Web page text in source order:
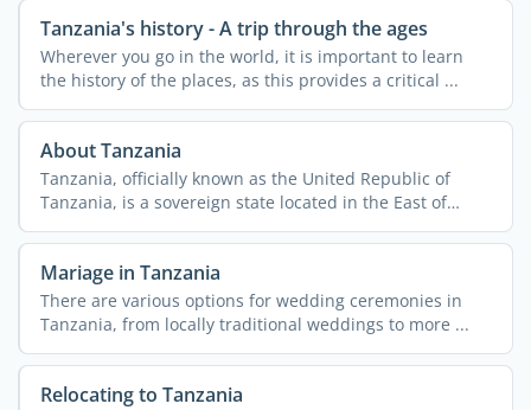
Tanzania's history - A trip through the ages
Wherever you go in the world, it is important to learn
the history of the places, as this provides a critical ...
About Tanzania
Tanzania, officially known as the United Republic of
Tanzania, is a sovereign state located in the East of
Africa. ...
Mariage in Tanzania
There are various options for wedding ceremonies in
Tanzania, from locally traditional weddings to more ...
Relocating to Tanzania